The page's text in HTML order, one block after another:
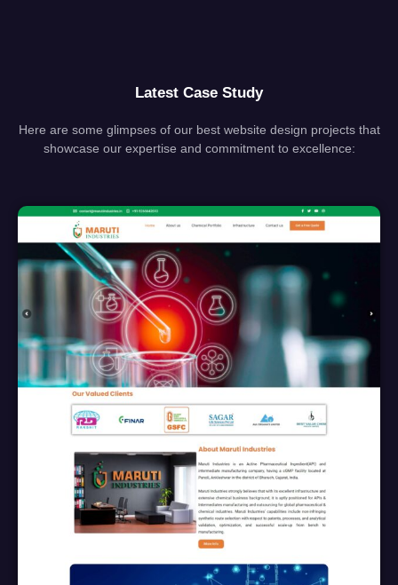
Latest Case Study
Here are some glimpses of our best website design projects that
showcase our expertise and commitment to excellence: